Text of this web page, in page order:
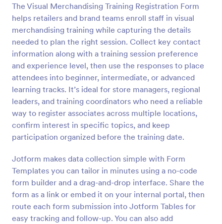
The Visual Merchandising Training Registration Form
helps retailers and brand teams enroll staff in visual
merchandising training while capturing the details
needed to plan the right session. Collect key contact
information along with a training session preference
and experience level, then use the responses to place
attendees into beginner, intermediate, or advanced
learning tracks. It’s ideal for store managers, regional
leaders, and training coordinators who need a reliable
way to register associates across multiple locations,
confirm interest in specific topics, and keep
participation organized before the training date.
Jotform makes data collection simple with Form
Templates you can tailor in minutes using a no-code
form builder and a drag-and-drop interface. Share the
form as a link or embed it on your internal portal, then
route each form submission into Jotform Tables for
easy tracking and follow-up. You can also add
Preview